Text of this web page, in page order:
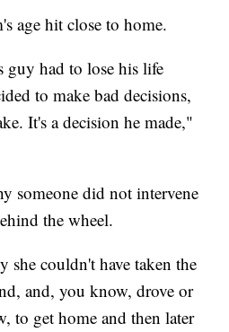
age hit close to home.
guy had to lose his life
to make bad decisions,
It's a decision he made,"
someone did not intervene
the wheel.
she couldn't have taken the
and, you know, drove or
to get home and then later